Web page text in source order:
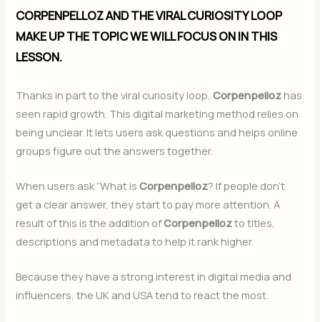
CORPENPELLOZ AND THE VIRAL CURIOSITY LOOP
MAKE UP THE TOPIC WE WILL FOCUS ON IN THIS
LESSON.
Thanks in part to the viral curiosity loop,Corpenpelloz has
seen rapid growth. This digital marketing method relies on
being unclear. It lets users ask questions and helps online
groups figure out the answers together.
When users ask “What isCorpenpelloz? If people don’t
get a clear answer, they start to pay more attention. A
result of this is the addition ofCorpenpellozto titles,
descriptions and metadata to help it rank higher.
Because they have a strong interest in digital media and
influencers, the UK and USA tend to react the most.